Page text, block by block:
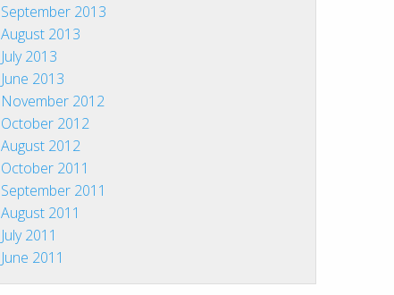
September 2013
August 2013
July 2013
June 2013
November 2012
October 2012
August 2012
October 2011
September 2011
August 2011
July 2011
June 2011